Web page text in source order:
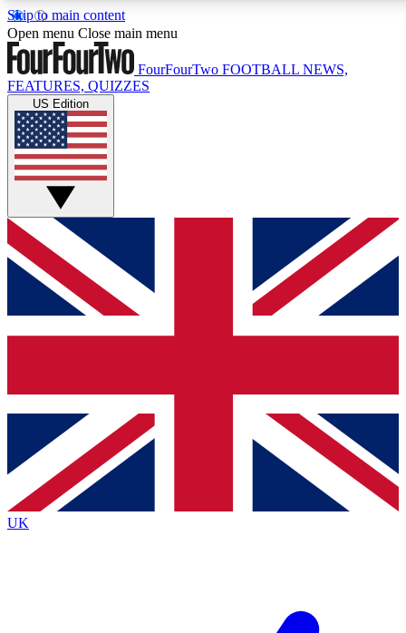
Skip to main content
17
MEMBER FEATURES
Live Q&A Sessions
Weekly interactive sessions
GET CLUB ACCESS QUICK
For the quickest way to join, simply enter your email below
and get access. We will send a confirmation and sign you
up to our newsletter to keep you updated on all your
Contact me with news and offers from other Future brands
By submitting your information you agree to the Terms & Conditions
Privacy Policy
and are aged 16 or over.
Open menu Close main menu
FourFourTwo FOOTBALL NEWS,
FEATURES, QUIZZES
US Edition
UK